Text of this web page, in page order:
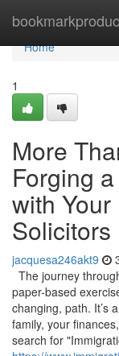
Home
Home
1
More
Forging
with
Solicitors
jacquesa246akt9
The journey
paper-based
changing, path. It’s
family, your
search for